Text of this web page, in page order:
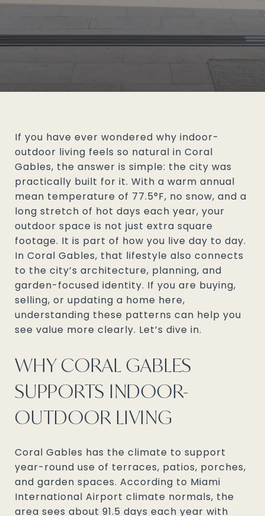
If you have ever wondered why indoor-
outdoor living feels so natural in Coral
Gables, the answer is simple: the city was
practically built for it. With a warm annual
mean temperature of 77.5°F, no snow, and a
long stretch of hot days each year, your
outdoor space is not just extra square
footage. It is part of how you live day to day.
In Coral Gables, that lifestyle also connects
to the city’s architecture, planning, and
garden-focused identity. If you are buying,
selling, or updating a home here,
understanding these patterns can help you
see value more clearly. Let’s dive in.
WHY CORAL GABLES
SUPPORTS INDOOR-
OUTDOOR LIVING
Coral Gables has the climate to support
year-round use of terraces, patios, porches,
and garden spaces. According to Miami
International Airport climate normals, the
area sees about 91.5 days each year with